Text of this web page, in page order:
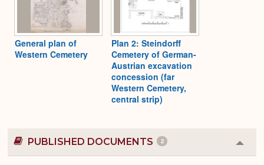
General plan of
Western Cemetery
Plan 2: Steindorff
Cemetery of German-
Austrian excavation
concession (far
Western Cemetery,
central strip)
PUBLISHED DOCUMENTS 2
or